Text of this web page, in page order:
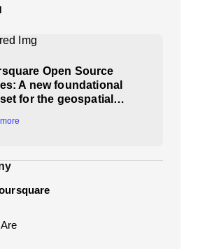
Open Source
A new foundational
for the geospatial…